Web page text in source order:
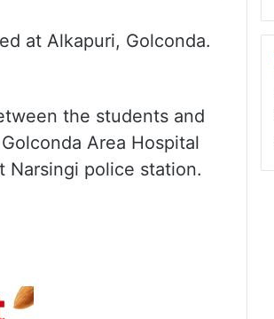
at Alkapuri, Golconda.
the students and
Area Hospital
Narsingi police station.